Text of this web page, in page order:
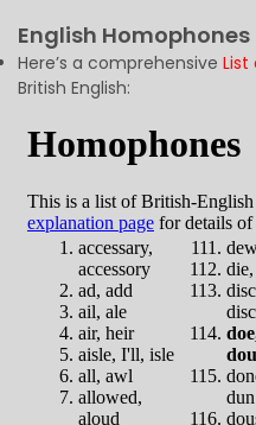
English Homophones
Here’s a comprehensive List
British English: